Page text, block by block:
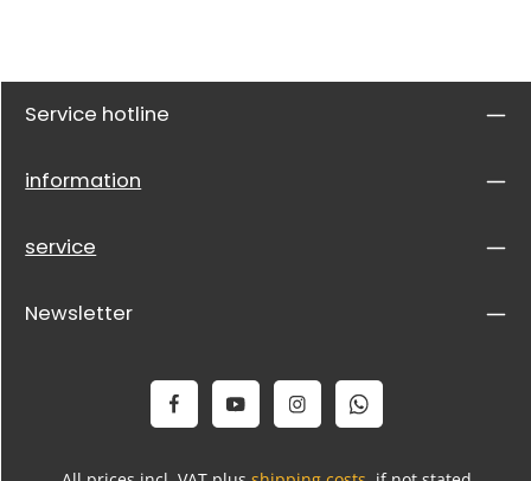
Service hotline
information
service
Newsletter